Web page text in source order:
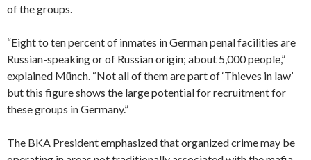
of the groups.
“Eight to ten percent of inmates in German penal facilities are
Russian-speaking or of Russian origin; about 5,000 people,”
explained Münch. “Not all of them are part of ‘Thieves in law’
but this figure shows the large potential for recruitment for
these groups in Germany.”
The BKA President emphasized that organized crime may be